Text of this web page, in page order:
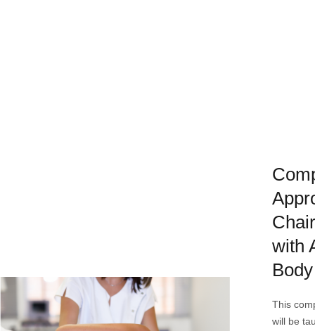
with
This
will be